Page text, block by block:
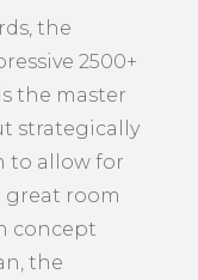
the
2500+
the master
strategically
to allow for
great room
concept
the